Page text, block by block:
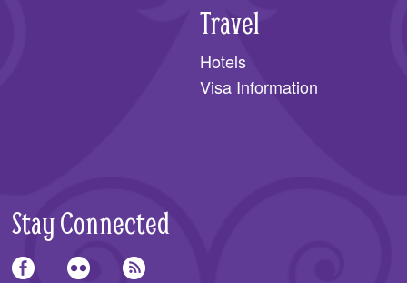
Travel
Hotels
Visa Information
Stay Connected